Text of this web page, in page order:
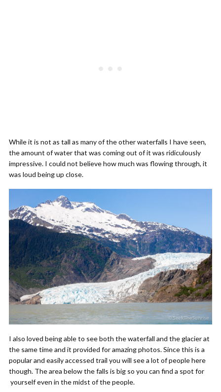
While it is not as tall as many of the other waterfalls I have seen,
the amount of water that was coming out of it was ridiculously
impressive. I could not believe how much was flowing through, it
was loud being up close.
I also loved being able to see both the waterfall and the glacier at
the same time and it provided for amazing photos.Since this is a
popular and easily accessed trail you will see a lot of people here
though. The area below the falls is big so you can find a spot for
yourself even in the midst of the people.